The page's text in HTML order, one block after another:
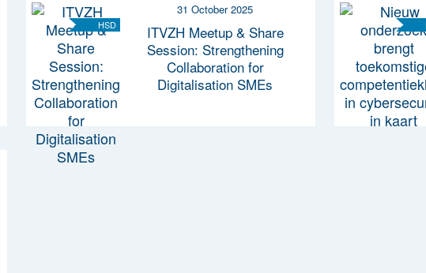
HSD
31 October 2025
ITVZH Meetup & Share
Session: Strengthening
Collaboration for
Digitalisation SMEs